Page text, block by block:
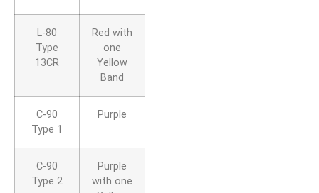
L-80
Type
13CR
Red with
one
Yellow
Band
C-90
Type 1
Purple
C-90
Type 2
Purple
with one